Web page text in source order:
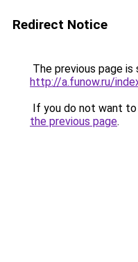
Redirect Notice
The previous page is
http://a.funow.ru/
If you do not want
the previous page.